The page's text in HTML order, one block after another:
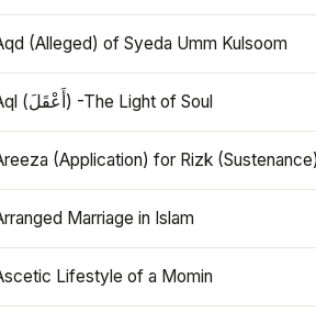
(Alleged) of Syeda Umm Kulsoom
Aql (أَعْقَلَ) -The Light of Soul
(Application) for Rizk (Sustenance)
Marriage in Islam
Lifestyle of a Momin